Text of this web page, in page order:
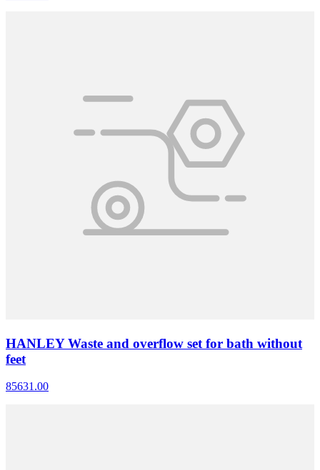
HANLEY Waste and overflow set for bath without
feet
85631.00